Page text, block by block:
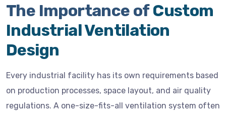
The Importance ofCustom
Industrial Ventilation
Design
Every industrial facility has its own requirements based
on production processes, space layout, and air quality
regulations. A one-size-fits-all ventilation system often